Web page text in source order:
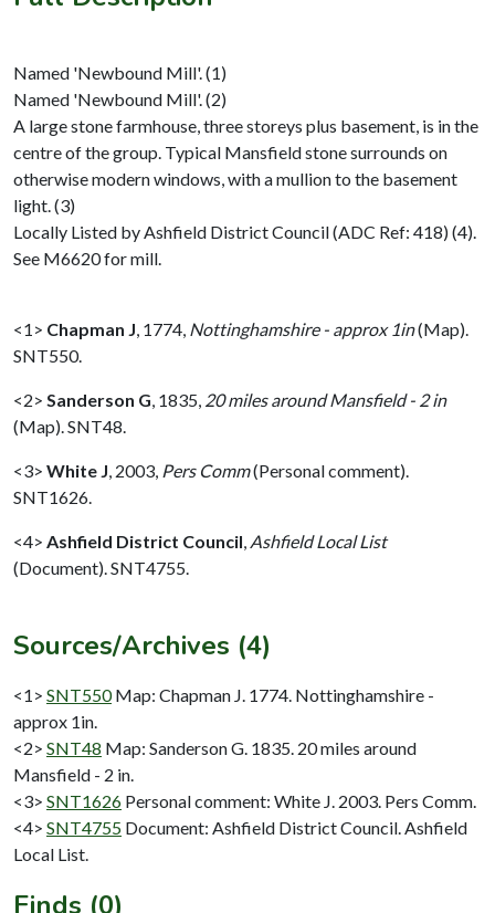
Named 'Newbound Mill'. (1)
Named 'Newbound Mill'. (2)
A large stone farmhouse, three storeys plus basement, is in the
centre of the group. Typical Mansfield stone surrounds on
otherwise modern windows, with a mullion to the basement
light. (3)
Locally Listed by Ashfield District Council (ADC Ref: 418) (4).
See M6620 for mill.
<1> Chapman J, 1774, Nottinghamshire - approx 1in(Map).
SNT550.
<2> Sanderson G, 1835, 20 miles around Mansfield - 2 in
(Map). SNT48.
<3> White J, 2003, Pers Comm(Personal comment).
SNT1626.
<4> Ashfield District Council, Ashfield Local List
(Document). SNT4755.
Sources/Archives (4)
<1> SNT550 Map: Chapman J. 1774. Nottinghamshire -
approx 1in.
<2> SNT48 Map: Sanderson G. 1835. 20 miles around
Mansfield - 2 in.
<3> SNT1626 Personal comment: White J. 2003. Pers Comm.
<4> SNT4755 Document: Ashfield District Council. Ashfield
Local List.
Finds (0)